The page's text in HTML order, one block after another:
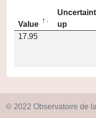
Value
up
17.95
© 2022 Observatoire de